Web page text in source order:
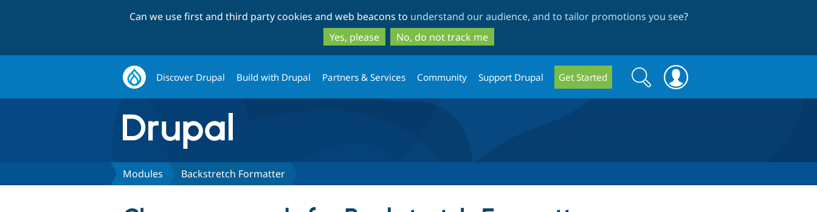
to
main
content
to
search
Can we use first and third party cookies and web beacons to understand our audience, and to tailor promotions you see?
Yes, please
No, do not track me
Discover Drupal Build with Drupal Partners & Services Community Support Drupal Get Started
Search
form
Search
Modules Backstretch Formatter